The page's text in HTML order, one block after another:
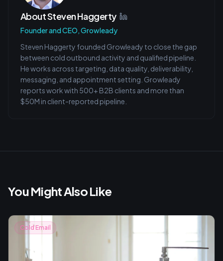
AboutSteven Haggerty
Founder and CEO, Growleady
Steven Haggerty founded Growleady to close the gap
between cold outbound activity and qualified pipeline.
He works across targeting, data quality, deliverability,
messaging, and appointment setting. Growleady
reports work with 500+ B2B clients and more than
$50M in client-reported pipeline.
You Might Also Like
Cold Email